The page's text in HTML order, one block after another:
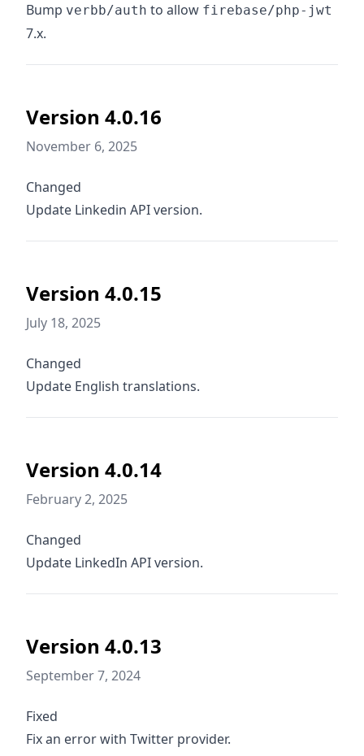
Bump verbb/auth to allow firebase/php-jwt
7.x.
Version 4.0.16
November 6, 2025
Changed
Update Linkedin API version.
Version 4.0.15
July 18, 2025
Changed
Update English translations.
Version 4.0.14
February 2, 2025
Changed
Update LinkedIn API version.
Version 4.0.13
September 7, 2024
Fixed
Fix an error with Twitter provider.